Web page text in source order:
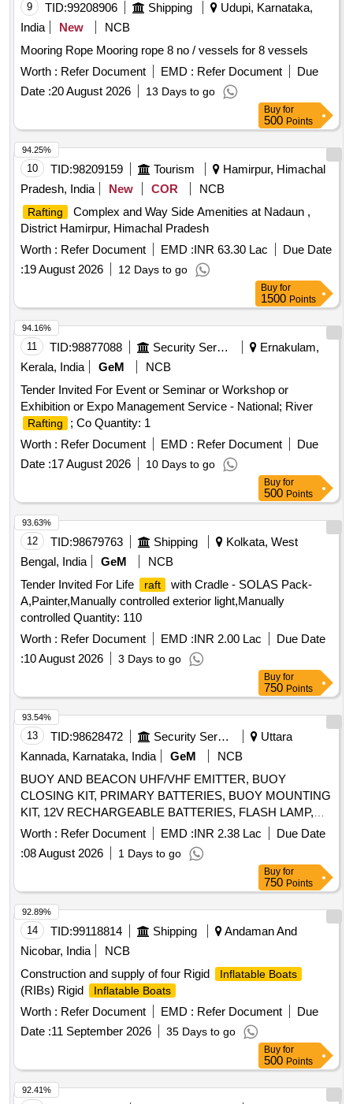
9 TID:99208906 Shipping
Udupi, Karnataka,
India
New
NCB
Mooring Rope Mooring rope 8 no / vessels for 8 vessels
Worth : Refer Document EMD : Refer Document
Due
Date :20 August 2026 13 Days to go
Buy for
500 Points
10 TID:98209159 Tourism
Hamirpur, Himachal
Pradesh, India
New COR NCB
Rafting
Complex and Way Side Amenities at Nadaun ,
District Hamirpur, Himachal Pradesh
Worth : Refer Document EMD :INR 63.30 Lac
Due Date
:19 August 2026 12 Days to go
94.25%
Buy for
1500 Points
11 TID:98877088 Security Services
Ernakulam,
Kerala, India
GeM
NCB
Tender Invited For Event or Seminar or Workshop or
Exhibition or Expo Management Service - National; River
Rafting
; Co Quantity: 1
Worth : Refer Document EMD : Refer Document
Due
Date :17 August 2026 10 Days to go
94.16%
Buy for
500 Points
12 TID:98679763 Shipping
Kolkata, West
Bengal, India
GeM
NCB
Tender Invited For Life
raft
with Cradle - SOLAS Pack-
A,Painter,Manually controlled exterior light,Manually
controlled Quantity: 110
Worth : Refer Document EMD :INR 2.00 Lac
Due Date
:10 August 2026 3 Days to go
93.63%
Buy for
750 Points
13 TID:98628472 Security Services
Uttara
Kannada, Karnataka, India
GeM
NCB
BUOY AND BEACON UHF/VHF EMITTER, BUOY
CLOSING KIT, PRIMARY BATTERIES, BUOY MOUNTING
KIT, 12V RECHARGEABLE BATTERIES, FLASH LAMP,
406 MHZ ANTENNA, BUOY SWITCHING UNIT, 243 MHZ
ANTENNA, HALF RECHARGEABLE BATTERIES,
FLASHING LIGHT SWITCHING UNIT Quantity: 31
Worth : Refer Document EMD :INR 2.38 Lac
Due Date
:08 August 2026 1 Days to go
93.54%
Buy for
750 Points
14 TID:99118814 Shipping
Andaman And
Nicobar, India
NCB
Construction and supply of four Rigid
Inflatable Boats
(RIBs) Rigid Inflatable Boats
Worth : Refer Document EMD : Refer Document
Due
Date :11 September 2026 35 Days to go
92.89%
Buy for
500 Points
92.41%